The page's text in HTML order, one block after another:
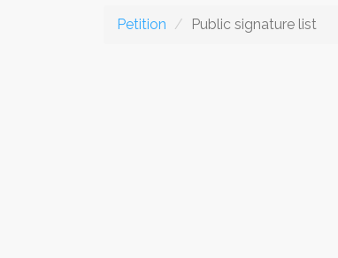
Petition Public signature list